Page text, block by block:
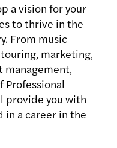
a vision for your
to thrive in the
From music
marketing,
management,
Professional
provide you with
in a career in the